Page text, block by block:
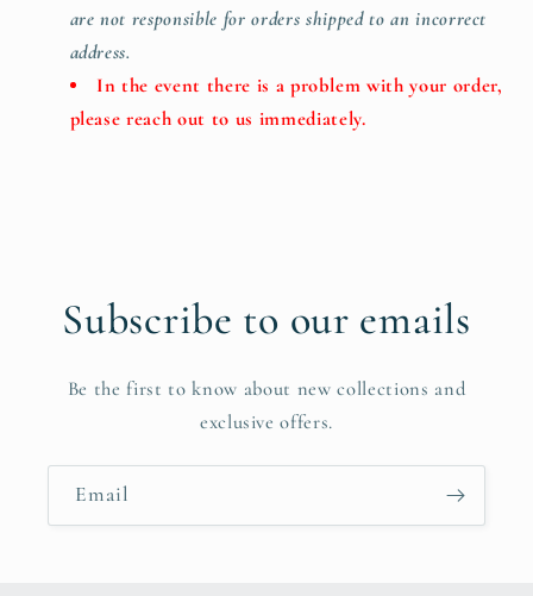
are not responsible for orders shipped to an incorrect
address.
In the event there is a problem with your order,
please reach out to us immediately.
Subscribe to our emails
Be the first to know about new collections and
exclusive offers.
Email